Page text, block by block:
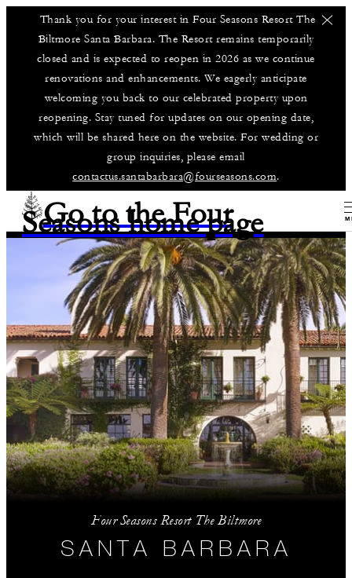
Thank you for your interest in Four Seasons Resort The
Biltmore Santa Barbara. The Resort remains temporarily
closed and is expected to reopen in 2026 as we continue
renovations and enhancements. We eagerly anticipate
welcoming you back to our celebrated property upon
reopening. Stay tuned for updates on our opening date,
which will be shared here on the website. For wedding or
group inquiries, please email
contactus.santabarbara@fourseasons.com.
Go to the Four
Seasons home page
Four Seasons Resort The Biltmore
SANTA BARBARA